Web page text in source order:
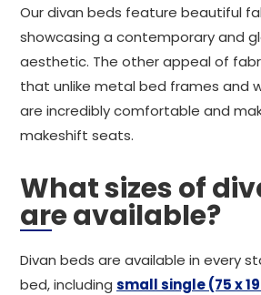
Our divan beds feature beautiful
showcasing a contemporary and
aesthetic. The other appeal of
that unlike metal bed frames and
are incredibly comfortable and
makeshift seats.
What sizes of
are available?
Divan beds are available in every
bed, including small single (75 x